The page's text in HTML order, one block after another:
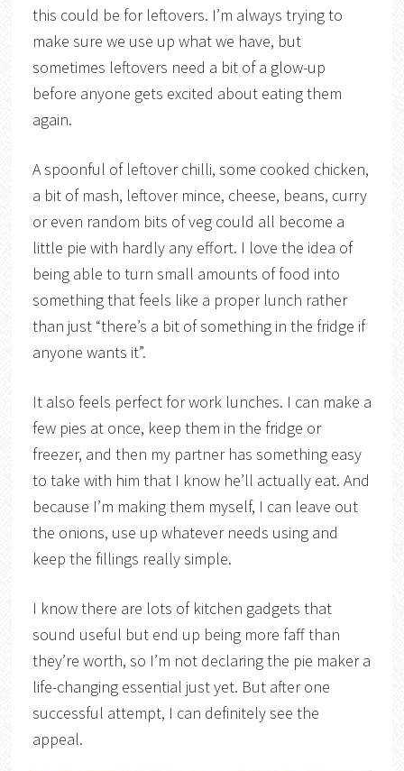
this could be for leftovers. I’m always trying to
make sure we use up what we have, but
sometimes leftovers need a bit of a glow-up
before anyone gets excited about eating them
again.
A spoonful of leftover chilli, some cooked chicken,
a bit of mash, leftover mince, cheese, beans, curry
or even random bits of veg could all become a
little pie with hardly any effort. I love the idea of
being able to turn small amounts of food into
something that feels like a proper lunch rather
than just “there’s a bit of something in the fridge if
anyone wants it”.
It also feels perfect for work lunches. I can make a
few pies at once, keep them in the fridge or
freezer, and then my partner has something easy
to take with him that I know he’ll actually eat. And
because I’m making them myself, I can leave out
the onions, use up whatever needs using and
keep the fillings really simple.
I know there are lots of kitchen gadgets that
sound useful but end up being more faff than
they’re worth, so I’m not declaring the pie maker a
life-changing essential just yet. But after one
successful attempt, I can definitely see the
appeal.